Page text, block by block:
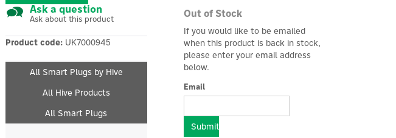
Out of Stock
If you would like to be emailed
when this product is back in stock,
please enter your email address
below.
Email
Submit
Ask a question
Ask about this product
Product code: UK7000945
All Smart Plugs by Hive
All Hive Products
All Smart Plugs